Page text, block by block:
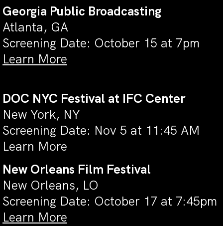
Georgia Public Broadcasting
Atlanta, GA
Screening Date: October 15 at 7pm
Learn More
DOC NYC Festival at IFC Center
New York, NY
Screening Date: Nov 5 at 11:45 AM
Learn More
New Orleans Film Festival
New Orleans, LO
Screening Date: October 17 at 7:45pm
Learn More